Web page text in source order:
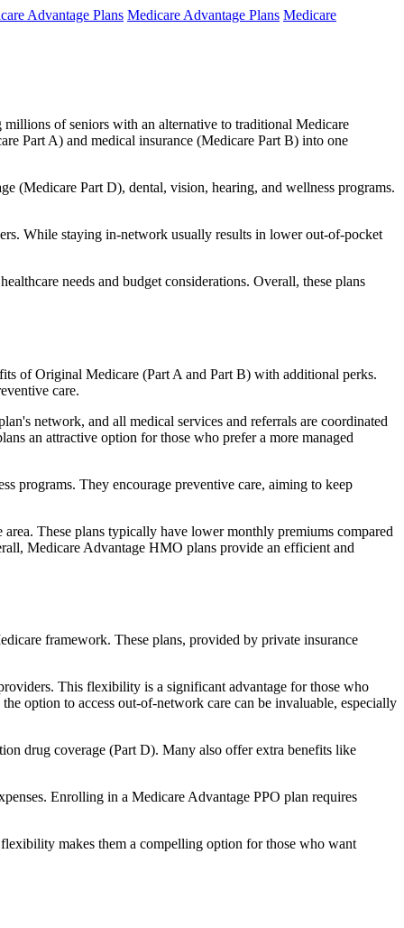
Advantage Plans Medicare Advantage Plans Medicare
of seniors with an alternative to traditional Medicare
Part A) and medical insurance (Medicare Part B) into one
(Medicare Part D), dental, vision, hearing, and wellness programs.
While staying in-network usually results in lower out-of-pocket
needs and budget considerations. Overall, these plans
of Original Medicare (Part A and Part B) with additional perks.
care.
network, and all medical services and referrals are coordinated
an attractive option for those who prefer a more managed
programs. They encourage preventive care, aiming to keep
These plans typically have lower monthly premiums compared
Medicare Advantage HMO plans provide an efficient and
framework. These plans, provided by private insurance
This flexibility is a significant advantage for those who
option to access out-of-network care can be invaluable, especially
drug coverage (Part D). Many also offer extra benefits like
Enrolling in a Medicare Advantage PPO plan requires
makes them a compelling option for those who want